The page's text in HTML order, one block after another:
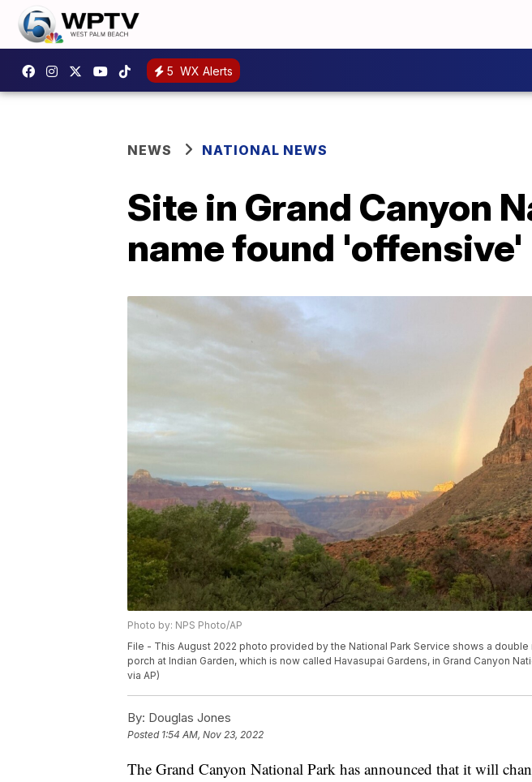
5 WX Alerts
NEWS NATIONAL NEWS
Site in Grand Canyon
name found 'offensive'
Photo by: NPS Photo/AP
File - This August 2022 photo provided by the National Park Service shows a
porch at Indian Garden, which is now called Havasupai Gardens, in Grand Canyon
via AP)
By: Douglas Jones
Posted 1:54 AM, Nov 23, 2022
The Grand Canyon National Park has announced that it will